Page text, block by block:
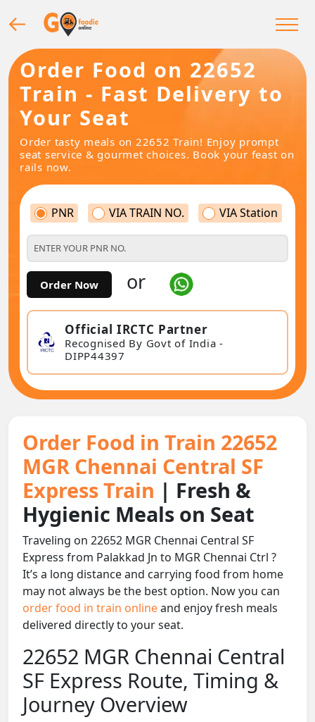
Order Food on 22652
Train - Fast Delivery to
Your Seat
Order tasty meals on 22652 Train! Enjoy prompt
seat service & gourmet choices. Book your feast on
rails now.
PNR VIA TRAIN NO. VIA Station
Order Now or
Official IRCTC Partner
Recognised By Govt of India -
DIPP44397
Order Food in Train 22652
MGR Chennai Central SF
Express Train | Fresh &
Hygienic Meals on Seat
Traveling on 22652 MGR Chennai Central SF
Express from Palakkad Jn to MGR Chennai Ctrl ?
It’s a long distance and carrying food from home
may not always be the best option. Now you can
order food in train onlineand enjoy fresh meals
delivered directly to your seat.
22652 MGR Chennai Central
SF Express Route, Timing &
Journey Overview